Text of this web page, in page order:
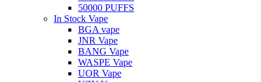
50000 PUFFS
In Stock Vape
BGA vape
JNR Vape
BANG Vape
WASPE Vape
UOR Vape